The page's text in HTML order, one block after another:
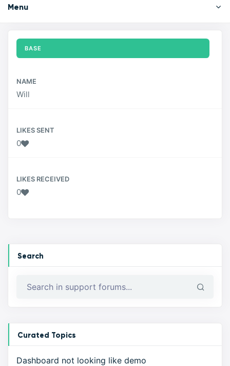
Menu
BASE
NAME
Will
LIKES SENT
0
LIKES RECEIVED
0
Search
Curated Topics
Dashboard not looking like demo